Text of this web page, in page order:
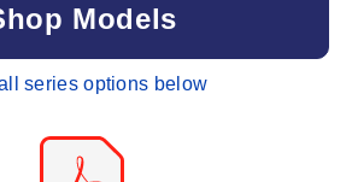
Models
series options below